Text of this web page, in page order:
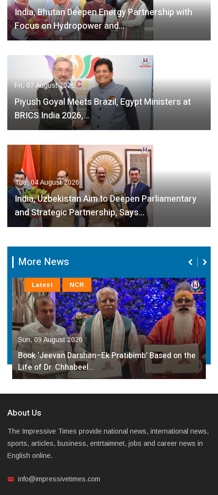
India, Bhutan Deepen Energy Partnership with
Focus on Hydropower and…
Fri, 07 August 2026
Piyush Goyal Meets Brazil, Egypt Ministers at
BRICS India 2026,…
Tue, 04 August 2026
India, Uzbekistan Aim to Deepen Parliamentary
and Strategic Partnership, Says…
More News
Sun, 09 August 2026
Book ‘Jeevan Darshan–Ek Pratibimb’ Based on the
Life of Dr. Chhabeel…
Latest NCR
About Us
The Impressive Times provide national news, international news,
sports, articles, business, entrtaimnet, jobs and career news in
English online.
info@impressivetimes.com